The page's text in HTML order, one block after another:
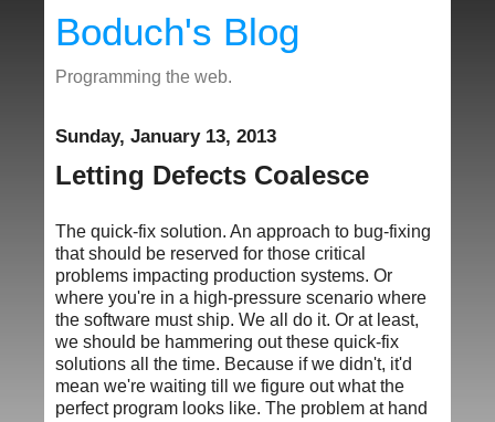
Boduch's Blog
Programming the web.
Sunday, January 13, 2013
Letting Defects Coalesce
The quick-fix solution. An approach to bug-fixing
that should be reserved for those critical
problems impacting production systems. Or
where you're in a high-pressure scenario where
the software must ship. We all do it. Or at least,
we should be hammering out these quick-fix
solutions all the time. Because if we didn't, it'd
mean we're waiting till we figure out what the
perfect program looks like. The problem at hand